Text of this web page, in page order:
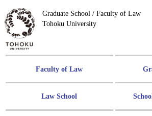
Graduate School / Faculty of Law
Tohoku University
Faculty of Law
Law School